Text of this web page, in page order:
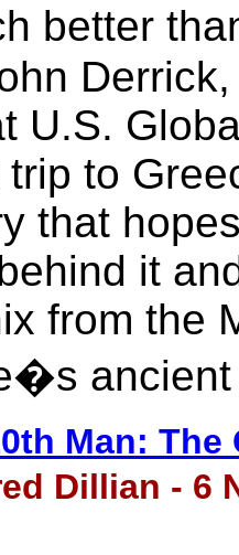
better
U.S.
trip to
that
it
from the
ancient
Man:
Dillian - 6